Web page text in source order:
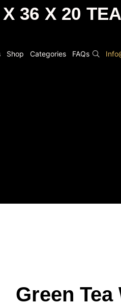
Shop Categories FAQs
36 X 20
Green